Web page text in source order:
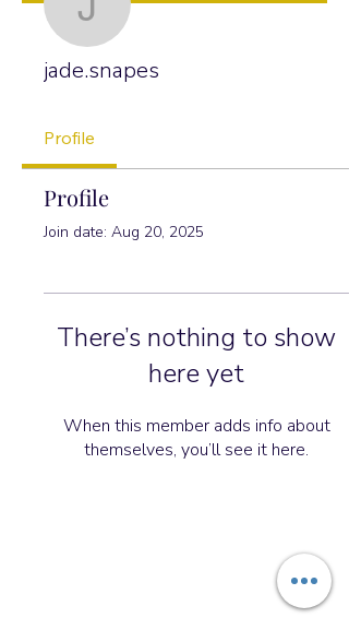
jade.snapes
jade.snapes
Profile
Profile
Join date: Aug 20, 2025
There’s nothing to show
here yet
When this member adds info about
themselves, you’ll see it here.